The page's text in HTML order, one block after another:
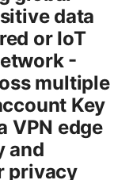
data
or IoT
-
multiple
Key
VPN edge
and
privacy